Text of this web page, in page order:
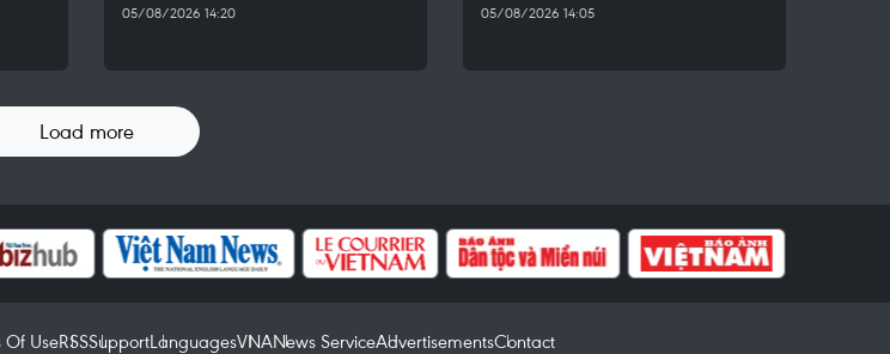
05/08/2026 14:20 05/08/2026 14:05
Load more
Of UseRSSSupportLanguagesVNANews ServiceAdvertisementsContact